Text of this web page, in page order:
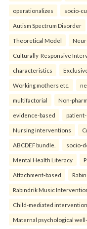
operationalizes socio-
Autism Spectrum Disorder
Theoretical Model
Culturally-Responsive
characteristics
Working mothers etc.
multifactorial Non-
evidence-based
Nursing interventions
ABCDEF bundle. socio-
Mental Health Literacy
Attachment-based
Rabindrik Music
Child-mediated intervention
Maternal psychological